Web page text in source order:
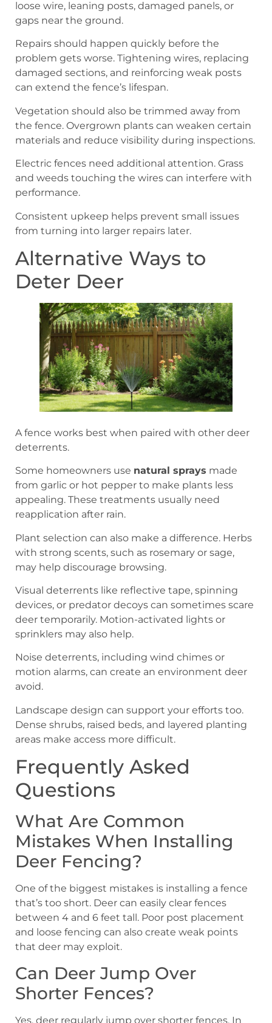
loose wire, leaning posts, damaged panels, or
gaps near the ground.
Repairs should happen quickly before the
problem gets worse. Tightening wires, replacing
damaged sections, and reinforcing weak posts
can extend the fence’s lifespan.
Vegetation should also be trimmed away from
the fence. Overgrown plants can weaken certain
materials and reduce visibility during inspections.
Electric fences need additional attention. Grass
and weeds touching the wires can interfere with
performance.
Consistent upkeep helps prevent small issues
from turning into larger repairs later.
Alternative Ways to
Deter Deer
A fence works best when paired with other deer
deterrents.
Some homeowners use natural sprays made
from garlic or hot pepper to make plants less
appealing. These treatments usually need
reapplication after rain.
Plant selection can also make a difference. Herbs
with strong scents, such as rosemary or sage,
may help discourage browsing.
Visual deterrents like reflective tape, spinning
devices, or predator decoys can sometimes scare
deer temporarily. Motion-activated lights or
sprinklers may also help.
Noise deterrents, including wind chimes or
motion alarms, can create an environment deer
avoid.
Landscape design can support your efforts too.
Dense shrubs, raised beds, and layered planting
areas make access more difficult.
Frequently Asked
Questions
What Are Common
Mistakes When Installing
Deer Fencing?
One of the biggest mistakes is installing a fence
that’s too short. Deer can easily clear fences
between 4 and 6 feet tall. Poor post placement
and loose fencing can also create weak points
that deer may exploit.
Can Deer Jump Over
Shorter Fences?
Yes, deer regularly jump over shorter fences. In